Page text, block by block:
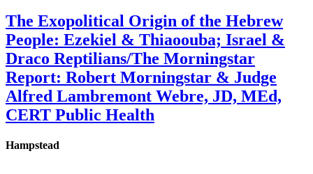
The Exopolitical Origin of the Hebrew
People: Ezekiel & Thiaoouba; Israel &
Draco Reptilians/The Morningstar
Report: Robert Morningstar & Judge
Alfred Lambremont Webre, JD, MEd,
CERT Public Health
Hampstead